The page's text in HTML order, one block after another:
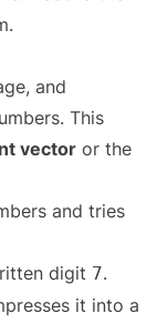
and
This
vector or the
and tries
digit 7.
it into a